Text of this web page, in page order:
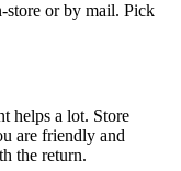
store or by mail. Pick
helps a lot. Store
are friendly and
the return.